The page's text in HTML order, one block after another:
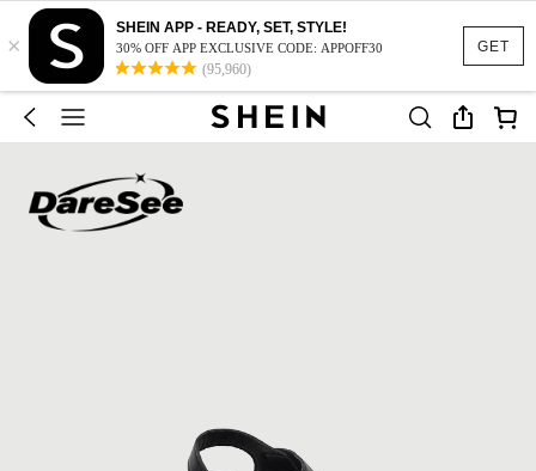
GET
×
SHEIN APP - READY, SET, STYLE!
30% OFF APP EXCLUSIVE CODE: APPOFF30
(95,960)